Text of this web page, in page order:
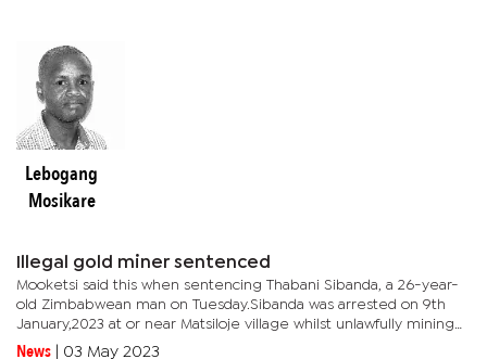
Lebogang
Mosikare
Illegal gold miner sentenced
Mooketsi said this when sentencing Thabani Sibanda, a 26-year-
old Zimbabwean man on Tuesday.Sibanda was arrested on 9th
January,2023 at or near Matsiloje village whilst unlawfully mining
gold.He had previously pleaded guilty to illegal gold mining...
News 03 May 2023